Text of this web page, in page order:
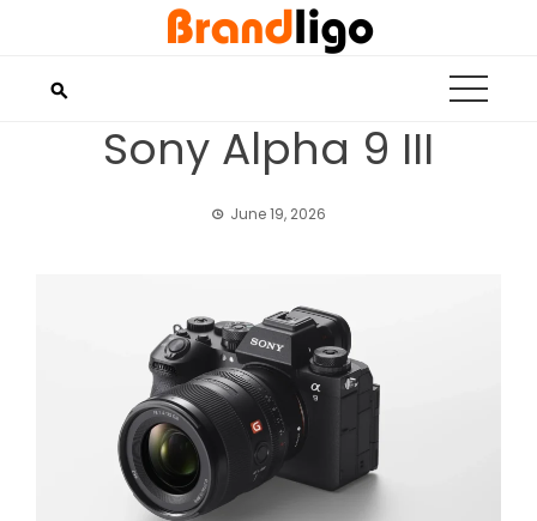
Sony Alpha 9 III
June 19, 2026